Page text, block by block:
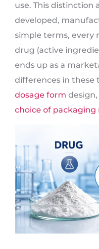
use. This distinction
developed,
simple terms, every
drug (active
ends up as a
differences in these
dosage form
choice of packaging